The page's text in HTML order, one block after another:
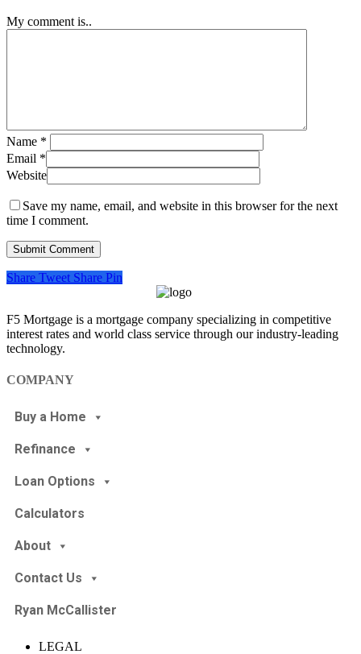
My comment is..
Name *
Email *
Website
Save my name, email, and website in this browser for the next
time I comment.
Share Tweet Share Pin
F5 Mortgage is a mortgage company specializing in competitive
interest rates and world class service through our industry-leading
technology.
COMPANY
Buy a Home
Refinance
Loan Options
Calculators
About
Contact Us
Ryan McCallister
LEGAL